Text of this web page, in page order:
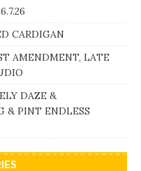
CARDIGAN
AMENDMENT, LATE
DAZE &
& PINT ENDLESS